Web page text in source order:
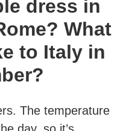
dress in
What
to Italy in
The temperature